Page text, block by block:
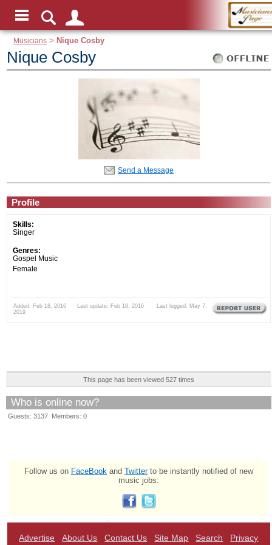
Musicians > Nique Cosby
Nique Cosby
Send a Message
Profile
Skills:
Singer
Genres:
Gospel Music
Female
Added: Feb 18, 2016 Last update: Feb 18, 2016 Last logged: May 7,
2019
This page has been viewed 527 times
Who is online now?
Guests: 3137 Members: 0
Follow us on FaceBook and Twitterto be instantly notified of new
music jobs:
Advertise About Us Contact Us Site Map Search Privacy